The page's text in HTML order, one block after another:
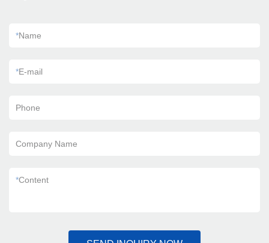
*Name
*E-mail
Phone
Company Name
*Content